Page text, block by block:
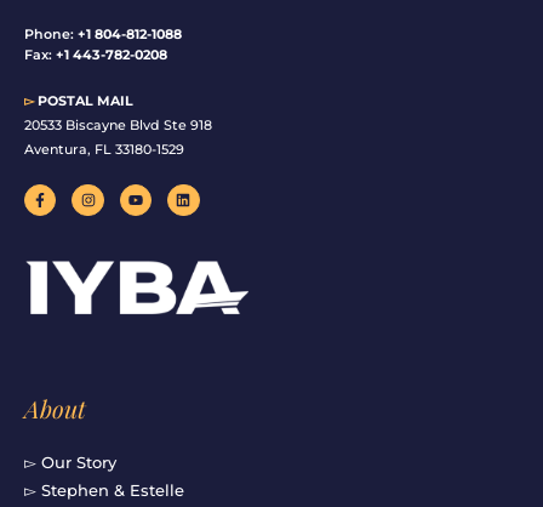
Phone: +1 804-812-1088
Fax: +1 443-782-0208
▻POSTAL MAIL
20533 Biscayne Blvd Ste 918
Aventura, FL 33180-1529
F
a
c
o
I
n
s
g
r
a
Y
o
u
b
e
L
i
n
n
About
▻ Our Story
▻ Stephen & Estelle